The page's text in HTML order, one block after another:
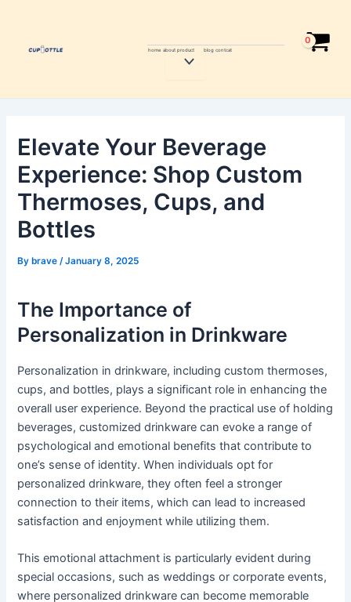
content
home about product
Menu
blog contcat
Elevate Your Beverage
Experience: Shop Custom
Thermoses, Cups, and
Bottles
Bybrave /January 8, 2025
The Importance of
Personalization in Drinkware
Personalization in drinkware, including custom thermoses,
cups, and bottles, plays a significant role in enhancing the
overall user experience. Beyond the practical use of holding
beverages, customized drinkware can evoke a range of
psychological and emotional benefits that contribute to
one’s sense of identity. When individuals opt for
personalized drinkware, they often feel a stronger
connection to their items, which can lead to increased
satisfaction and enjoyment while utilizing them.
This emotional attachment is particularly evident during
special occasions, such as weddings or corporate events,
where personalized drinkware can become memorable